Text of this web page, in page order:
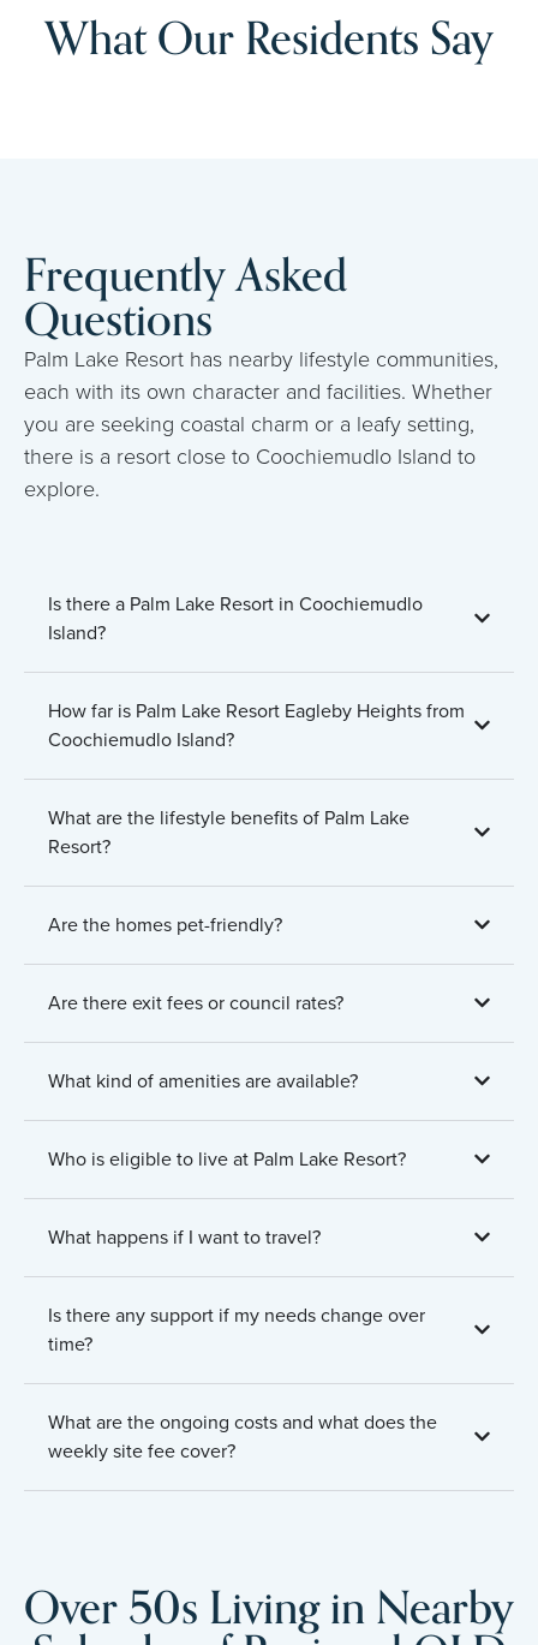
What Our Residents Say
Frequently Asked
Questions
Palm Lake Resort has nearby lifestyle communities,
each with its own character and facilities. Whether
you are seeking coastal charm or a leafy setting,
there is a resort close to Coochiemudlo Island to
explore.
Is there a Palm Lake Resort in Coochiemudlo
Island?
How far is Palm Lake Resort Eagleby Heights from
Coochiemudlo Island?
What are the lifestyle benefits of Palm Lake
Resort?
Are the homes pet-friendly?
Are there exit fees or council rates?
What kind of amenities are available?
Who is eligible to live at Palm Lake Resort?
What happens if I want to travel?
Is there any support if my needs change over
time?
What are the ongoing costs and what does the
weekly site fee cover?
Over 50s Living in Nearby